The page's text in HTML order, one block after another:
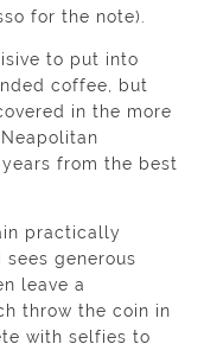
for the note).
to put into
coffee, but
in the more
from the best
practically
generous
leave a
throw the coin in
with selfies to